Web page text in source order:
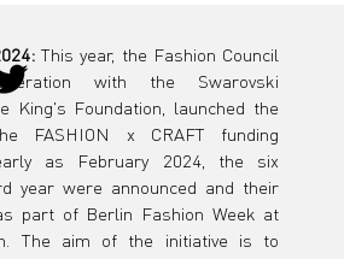
3-
This year, the Fashion Council
with the Swarovski
King's Foundation, launched the
FASHION x CRAFT funding
as February 2024, the six
year were announced and their
part of Berlin Fashion Week at
The aim of the initiative is to